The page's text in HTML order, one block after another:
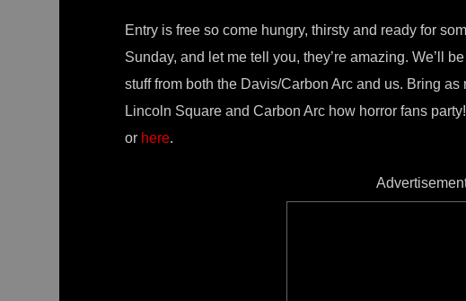
Entry is free so come hungry, thirsty and ready for
Sunday, and let me tell you, they’re amazing. We’ll
stuff from both the Davis/Carbon Arc and us. Bring as
Lincoln Square and Carbon Arc how horror fans
or here.